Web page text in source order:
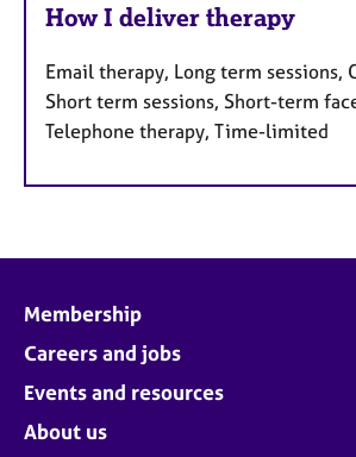
How I deliver therapy
Email therapy, Long term sessions,
Short term sessions, Short-term
Telephone therapy, Time-limited
Membership
Careers and jobs
Events and resources
About us